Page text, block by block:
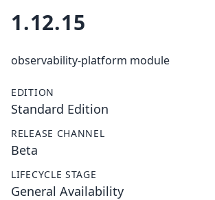
1.12.15
observability-platform module
EDITION
Standard Edition
RELEASE CHANNEL
Beta
LIFECYCLE STAGE
General Availability